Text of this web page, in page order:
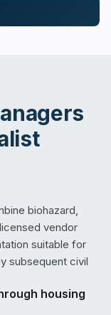
biohazard,
vendor
suitable for
subsequent civil
housing